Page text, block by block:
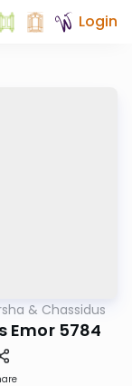
Login
& Chassidus
Emor 5784